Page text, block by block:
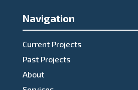
Navigation
Current Projects
Past Projects
About